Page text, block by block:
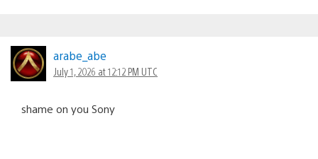
arabe_abe
July 1, 2026 at 12:12 PM UTC
shame on you Sony